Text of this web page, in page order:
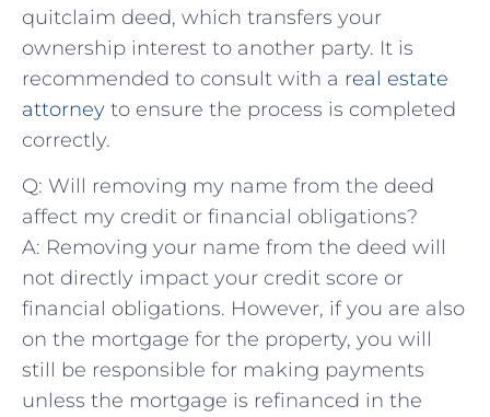
quitclaim ⁢deed, which transfers your
ownership interest to another ⁤party. It is
recommended to consult with a ​ real estate
attorney to⁤ ensure the process is completed
correctly.
Q: Will removing my name from the deed
affect my credit ⁣or ‍financial obligations?
A: Removing your name from the deed will
not directly impact your credit score or​
financial obligations. ⁢However, if you are also
on the ⁣mortgage for the property, ‍you will
still be responsible for making payments⁢
unless the mortgage is refinanced in‍ the